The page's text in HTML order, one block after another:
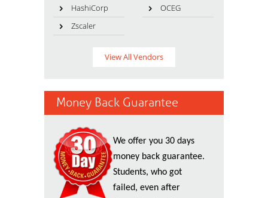
HashiCorp
OCEG
Zscaler
View All Vendors
Money Back Guarantee
We offer you 30 days
money back guarantee.
Students, who got
failed, even after